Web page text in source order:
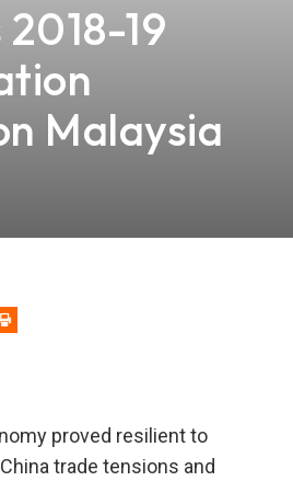
2018-19
Malaysia
proved resilient to
trade tensions and